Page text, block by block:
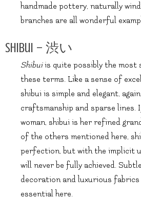
handmade pottery, naturally
branches are all wonderful
Shibui – 渋い
Shibuiis quite possibly the
these terms. Like a sense of
shibui is simple and elegant,
craftsmanship and sparse lines.
woman, shibui is her refined
of the others mentioned here,
perfection, but with the implicit
will never be fully achieved.
decoration and luxurious fabrics
essential here.